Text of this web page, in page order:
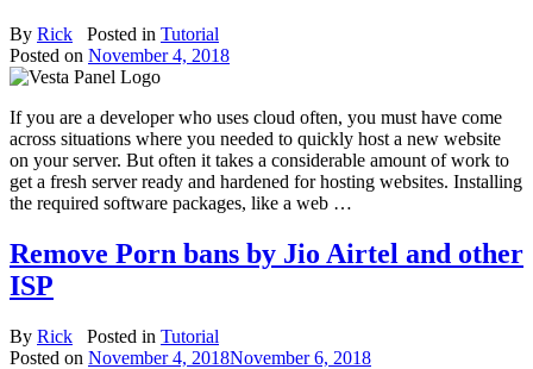
By Rick Posted in Tutorial
Posted on November 4, 2018
If you are a developer who uses cloud often, you must have come
across situations where you needed to quickly host a new website
on your server. But often it takes a considerable amount of work to
get a fresh server ready and hardened for hosting websites. Installing
the required software packages, like a web …
Remove Porn bans by Jio Airtel and other
ISP
By Rick Posted in Tutorial
Posted on November 4, 2018November 6, 2018